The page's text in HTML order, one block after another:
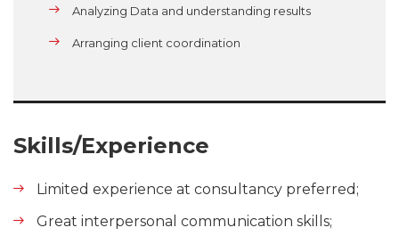
Analyzing Data and understanding results
Arranging client coordination
Skills/Experience
Limited experience at consultancy preferred;
Great interpersonal communication skills;